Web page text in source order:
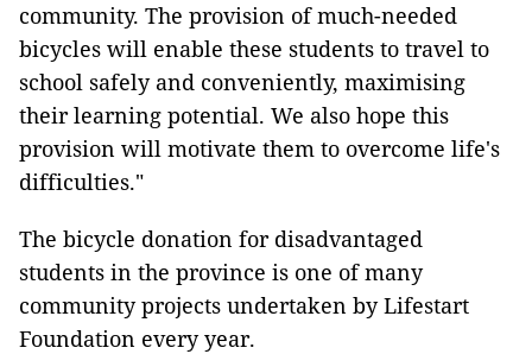
community. The provision of much-needed
bicycles will enable these students to travel to
school safely and conveniently, maximising
their learning potential. We also hope this
provision will motivate them to overcome life's
difficulties."
The bicycle donation for disadvantaged
students in the province is one of many
community projects undertaken by Lifestart
Foundation every year.